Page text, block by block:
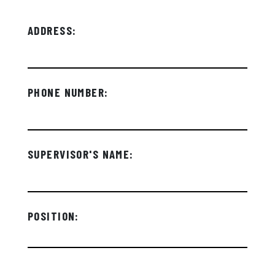
ADDRESS:
PHONE NUMBER:
SUPERVISOR'S NAME:
POSITION: